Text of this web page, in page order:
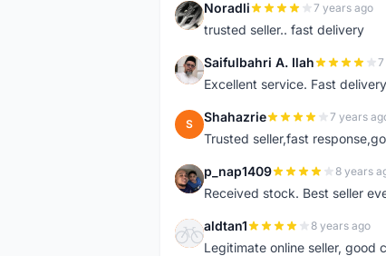
N Noradli 7 years ago
trusted seller.. fast delivery
S Saifulbahri A. Ilah
Excellent service. Fast
S Shahazrie 7 years
Trusted seller,fast
P p_nap1409 8 years
Received stock. Best seller
A aldtan1 8 years ago
Legitimate online seller, good